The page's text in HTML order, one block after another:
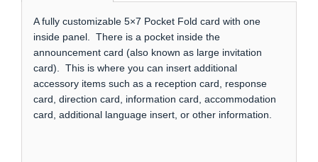
A fully customizable 5×7 Pocket Fold card with one
inside panel. There is a pocket inside the
announcement card (also known as large invitation
card). This is where you can insert additional
accessory items such as a reception card, response
card, direction card, information card, accommodation
card, additional language insert, or other information.